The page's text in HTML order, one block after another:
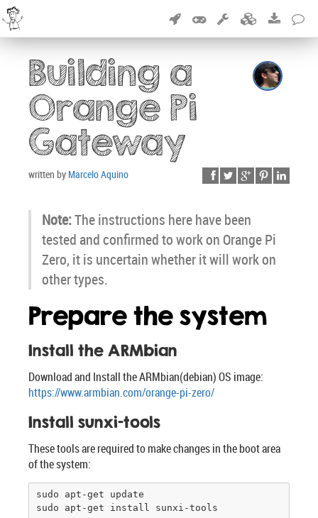
Building a
Orange Pi
Gateway
written by Marcelo Aquino
Note:The instructions here have been
tested and confirmed to work on Orange Pi
Zero, it is uncertain whether it will work on
other types.
Prepare the system
Install the ARMbian
Download and Install the ARMbian(debian) OS image:
https://www.armbian.com/orange-pi-zero/
Install sunxi-tools
These tools are required to make changes in the boot area
of the system:
sudo apt-get update
sudo apt-get install sunxi-tools